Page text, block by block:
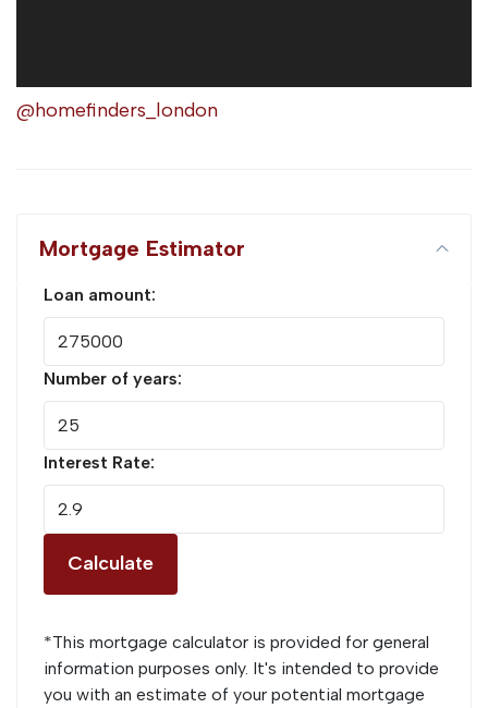
@homefinders_london
Mortgage Estimator
Loan amount:
Number of years:
Interest Rate:
Calculate
*This mortgage calculator is provided for general
information purposes only. It's intended to provide
you with an estimate of your potential mortgage